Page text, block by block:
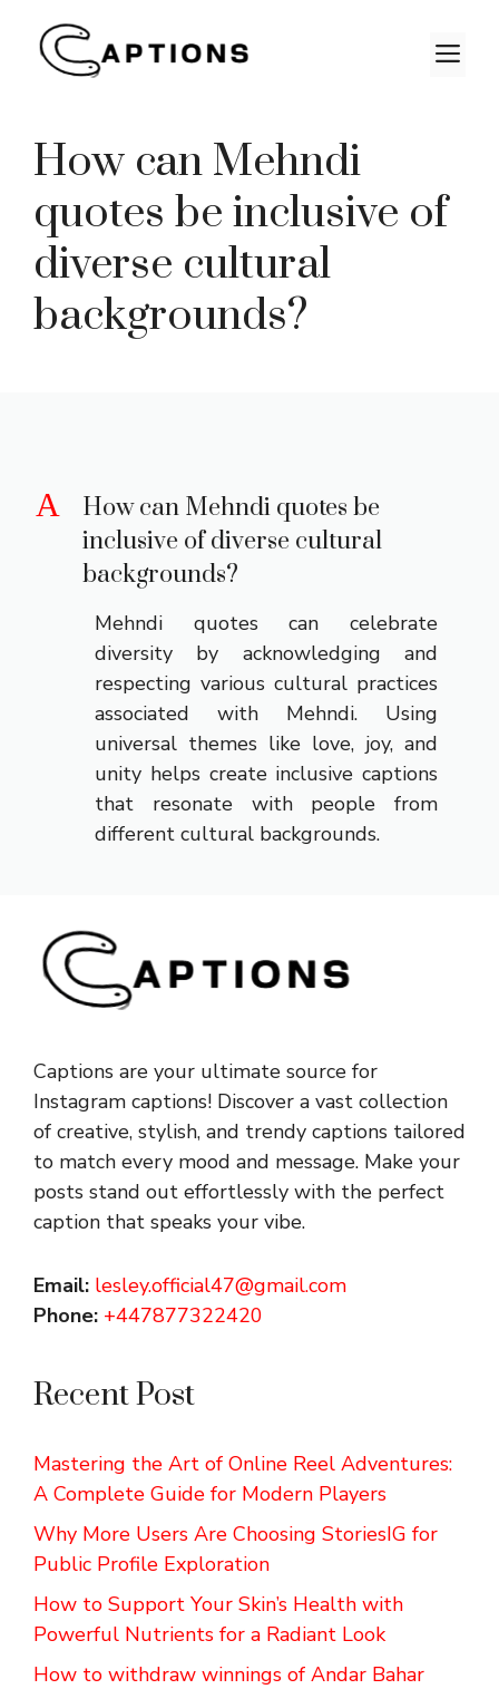
content
How can Mehndi
quotes be inclusive of
diverse cultural
backgrounds?
A
How can Mehndi quotes be
inclusive of diverse cultural
backgrounds?
Mehndi quotes can celebrate
diversity by acknowledging and
respecting various cultural practices
associated with Mehndi. Using
universal themes like love, joy, and
unity helps create inclusive captions
that resonate with people from
different cultural backgrounds.
Captions are your ultimate source for
Instagram captions! Discover a vast collection
of creative, stylish, and trendy captions tailored
to match every mood and message. Make your
posts stand out effortlessly with the perfect
caption that speaks your vibe.
Email: lesley.official47@gmail.com
Phone: +447877322420
Recent Post
Mastering the Art of Online Reel Adventures:
A Complete Guide for Modern Players
Why More Users Are Choosing StoriesIG for
Public Profile Exploration
How to Support Your Skin’s Health with
Powerful Nutrients for a Radiant Look
How to withdraw winnings of Andar Bahar